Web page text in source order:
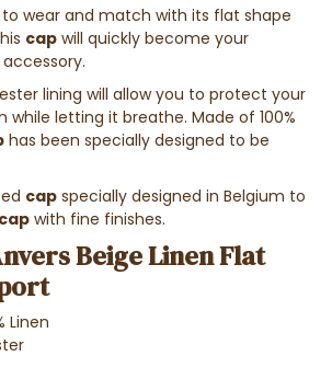
wear and match with its flat shape
cap will quickly become your
lining will allow you to protect your
while letting it breathe. Made of 100%
has been specially designed to be
cap specially designed in Belgium to
with fine finishes.
Beige Linen Flat
Linen